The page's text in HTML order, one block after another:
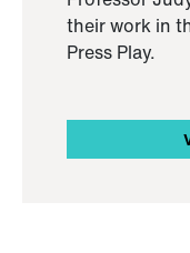
their work in
Press Play.